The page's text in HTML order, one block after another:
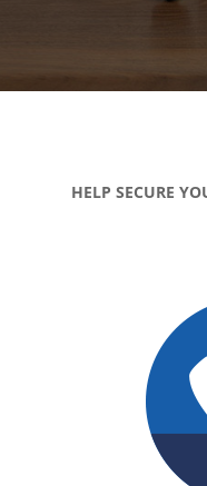
HELP SECURE